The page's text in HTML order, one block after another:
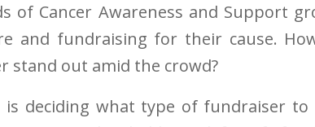
of Cancer Awareness and Support
and fundraising for their cause.
stand out amid the crowd?
deciding what type of fundraiser